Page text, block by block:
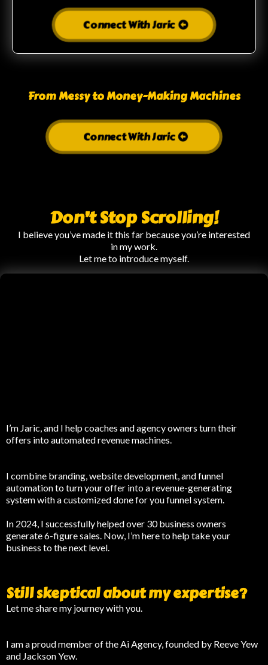
Connect With Jaric
From Messy to Money-Making Machines
Connect With Jaric
Don’t Stop Scrolling!
I believe you’ve made it this far because you’re interested
in my work.
Let me to introduce myself.
I’m Jaric, and I help coaches and agency owners turn their
offers into automated revenue machines.
I combine branding, website development, and funnel
automation to turn your offer into a revenue-generating
system with a customized done for you funnel system.
In 2024, I successfully helped over 30 business owners
generate 6-figure sales. Now, I’m here to help take your
business to the next level.
Still skeptical about my expertise?
Let me share my journey with you.
I am a proud member of the Ai Agency, founded by Reeve Yew
and Jackson Yew.